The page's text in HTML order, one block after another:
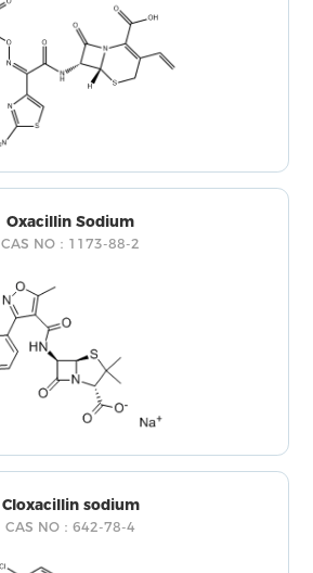
Oxacillin Sodium
CAS NO：1173-88-2
Cloxacillin sodium
CAS NO：642-78-4